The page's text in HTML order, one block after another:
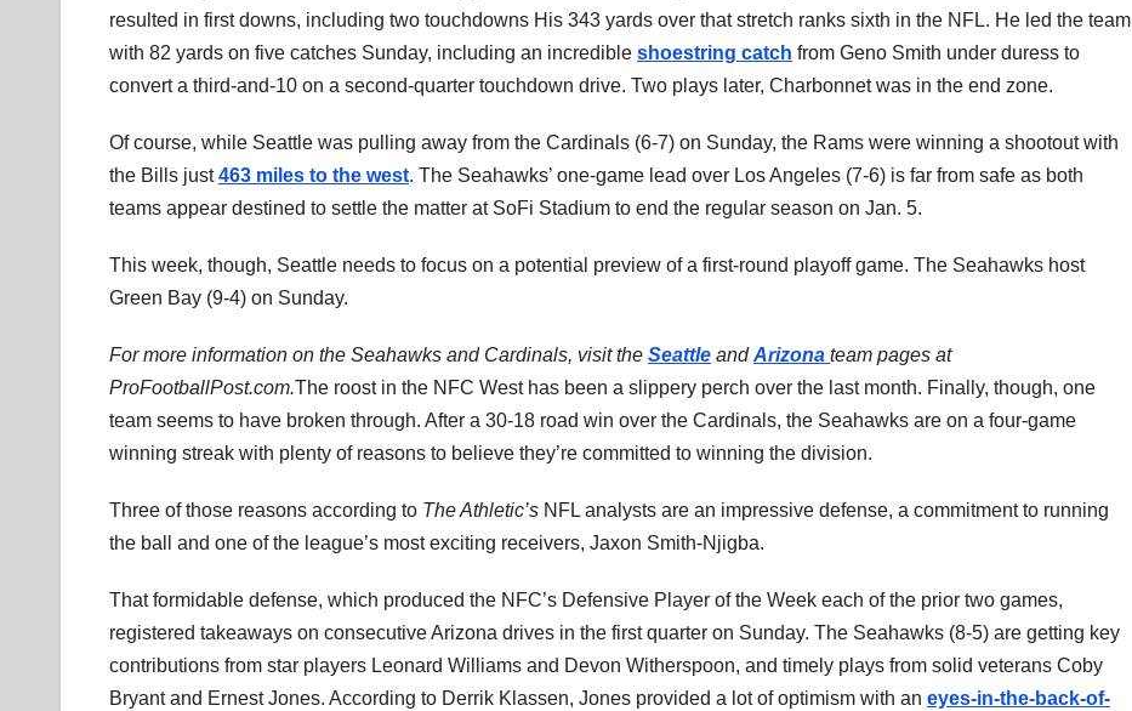
resulted in first downs, including two touchdowns His 343 yards over that stretch ranks sixth in the NFL. He led the team
with 82 yards on five catches Sunday, including an incredible shoestring catch from Geno Smith under duress to
convert a third-and-10 on a second-quarter touchdown drive. Two plays later, Charbonnet was in the end zone.
Of course, while Seattle was pulling away from the Cardinals (6-7) on Sunday, the Rams were winning a shootout with
the Bills just463 miles to the west. The Seahawks’ one-game lead over Los Angeles (7-6) is far from safe as both
teams appear destined to settle the matter at SoFi Stadium to end the regular season on Jan. 5.
This week, though, Seattle needs to focus on a potential preview of a first-round playoff game. The Seahawks host
Green Bay (9-4) on Sunday.
For more information on the Seahawks and Cardinals, visit the Seattle andArizona team pages at
ProFootballPost.com.The roost in the NFC West has been a slippery perch over the last month. Finally, though, one
team seems to have broken through. After a 30-18 road win over the Cardinals, the Seahawks are on a four-game
winning streak with plenty of reasons to believe they’re committed to winning the division.
Three of those reasons according to The Athletic’s NFL analysts are an impressive defense, a commitment to running
the ball and one of the league’s most exciting receivers, Jaxon Smith-Njigba.
That formidable defense, which produced the NFC’s Defensive Player of the Week each of the prior two games,
registered takeaways on consecutive Arizona drives in the first quarter on Sunday. The Seahawks (8-5) are getting key
contributions from star players Leonard Williams and Devon Witherspoon, and timely plays from solid veterans Coby
Bryant and Ernest Jones. According to Derrik Klassen, Jones provided a lot of optimism with an eyes-in-the-back-of-